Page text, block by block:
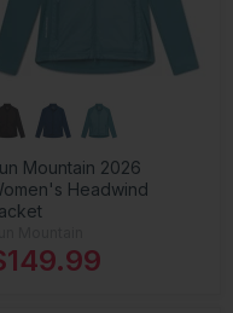
Mountain 2026
Headwind